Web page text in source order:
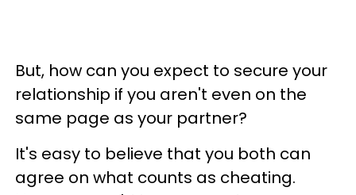
But, how can you expect to secure your
relationship if you aren't even on the
same page as your partner?
It's easy to believe that you both can
agree on what counts as cheating.